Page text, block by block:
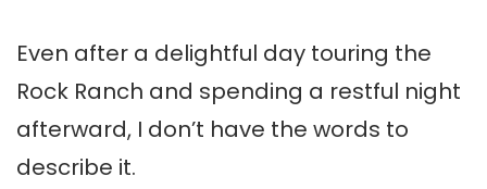
Even after a delightful day touring the
Rock Ranch and spending a restful night
afterward, I don’t have the words to
describe it.